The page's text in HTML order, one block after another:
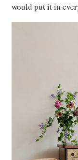
would put it in